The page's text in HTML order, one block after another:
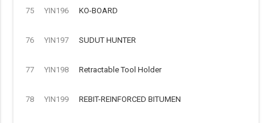
75 YIN196 KO-BOARD
76 YIN197 SUDUT HUNTER
77 YIN198 Retractable Tool Holder
78 YIN199 REBIT-REINFORCED BITUMEN